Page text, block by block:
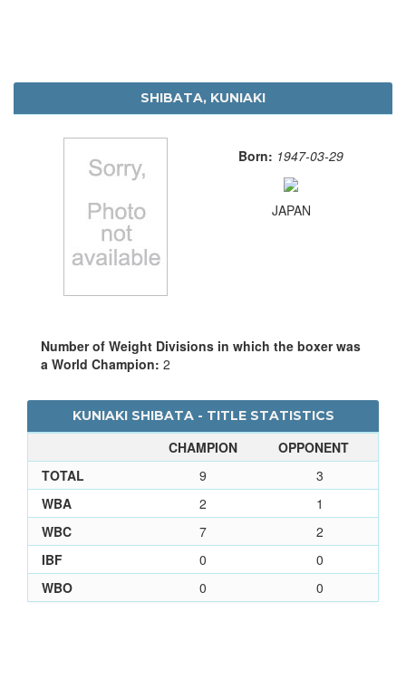
SHIBATA, KUNIAKI
Born: 1947-03-29
JAPAN
Number of Weight Divisions in which the boxer was
a World Champion: 2
KUNIAKI SHIBATA - TITLE STATISTICS
CHAMPION
OPPONENT
TOTAL
9
3
WBA
2
1
WBC
7
2
IBF
0
0
WBO
0 0